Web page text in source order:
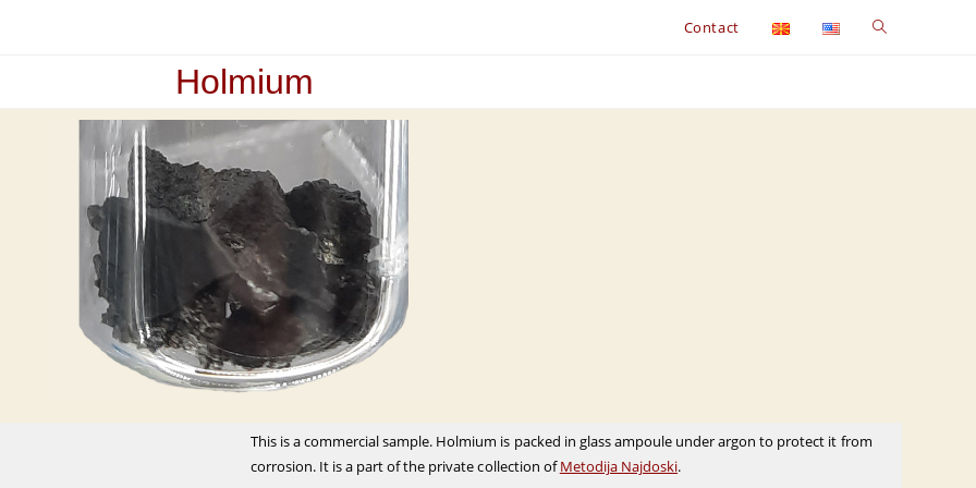
Contact Toggle
Holmium
This is a commercial sample. Holmium is packed in glass ampoule under argon to protect it from
corrosion. It is a part of the private collection ofMetodija Najdoski.